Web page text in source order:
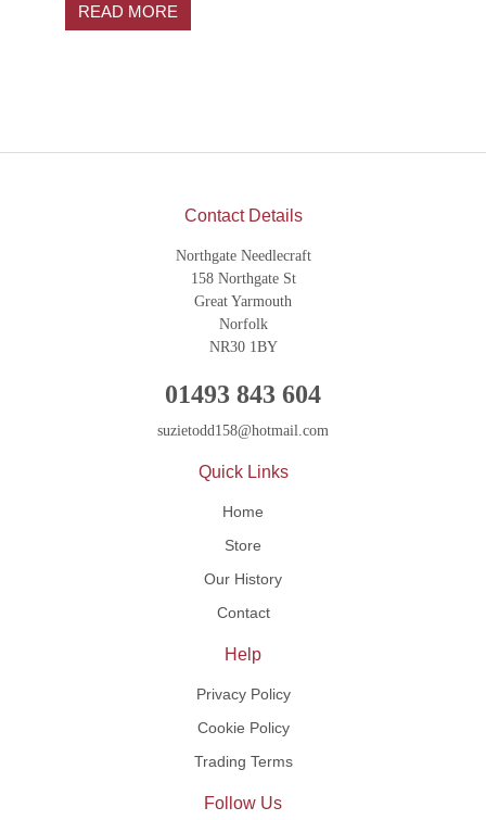
READ MORE
Contact Details
Northgate Needlecraft
158 Northgate St
Great Yarmouth
Norfolk
NR30 1BY
01493 843 604
suzietodd158@hotmail.com
Quick Links
Home
Store
Our History
Contact
Help
Privacy Policy
Cookie Policy
Trading Terms
Follow Us